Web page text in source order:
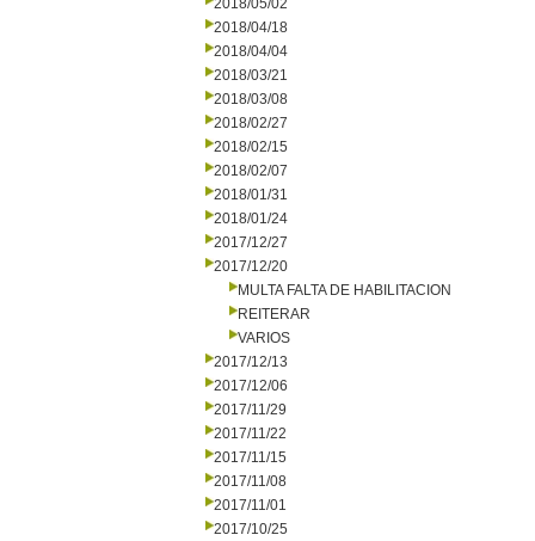
2018/05/02
2018/04/18
2018/04/04
2018/03/21
2018/03/08
2018/02/27
2018/02/15
2018/02/07
2018/01/31
2018/01/24
2017/12/27
2017/12/20
MULTA FALTA DE HABILITACION
REITERAR
VARIOS
2017/12/13
2017/12/06
2017/11/29
2017/11/22
2017/11/15
2017/11/08
2017/11/01
2017/10/25